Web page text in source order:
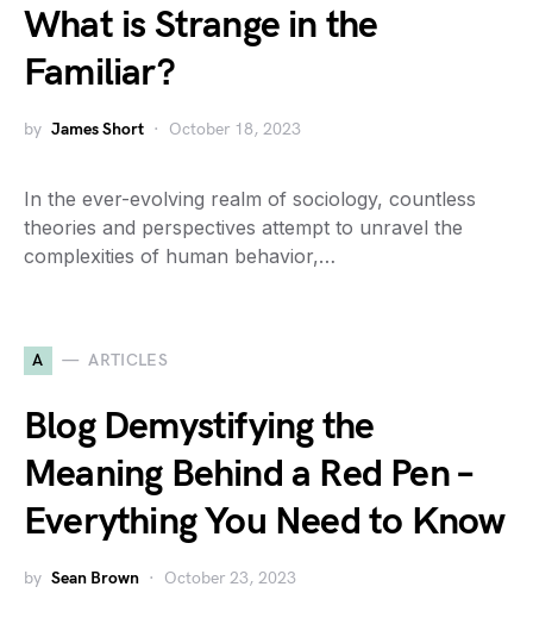
What is Strange in the
Familiar?
by James Short October 18, 2023
In the ever-evolving realm of sociology, countless
theories and perspectives attempt to unravel the
complexities of human behavior,…
A ARTICLES
Blog Demystifying the
Meaning Behind a Red Pen –
Everything You Need to Know
by Sean Brown October 23, 2023